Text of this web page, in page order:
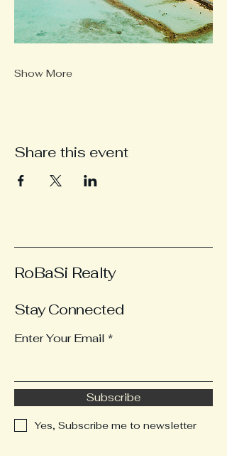
Show More
Share this event
RoBaSi Realty
Stay Connected
Enter Your Email
Subscribe
Yes, Subscribe me to newsletter